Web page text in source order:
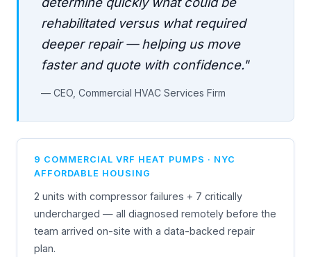
rehabilitated versus what required
deeper repair — helping us move
faster and quote with confidence."
— CEO, Commercial HVAC Services Firm
9 COMMERCIAL VRF HEAT PUMPS · NYC
AFFORDABLE HOUSING
2 units with compressor failures + 7 critically
undercharged — all diagnosed remotely before the
team arrived on-site with a data-backed repair
plan.